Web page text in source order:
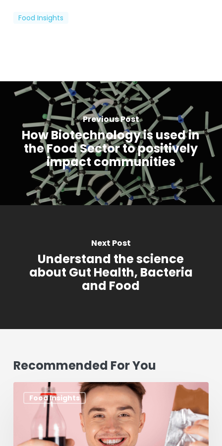
Food Insights
Previous Post
How Biotechnology is used in
the Food Sector to positively
impact communities
Next Post
Understand the science
about Gut Health, Bacteria
and Food
Recommended For You
Food Insights
Aspartame:
What